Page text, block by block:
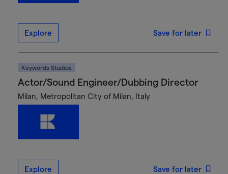
Explore Save for later
Keywords Studios
Actor/Sound Engineer/Dubbing Director
Milan, Metropolitan City of Milan, Italy
Explore Save for later